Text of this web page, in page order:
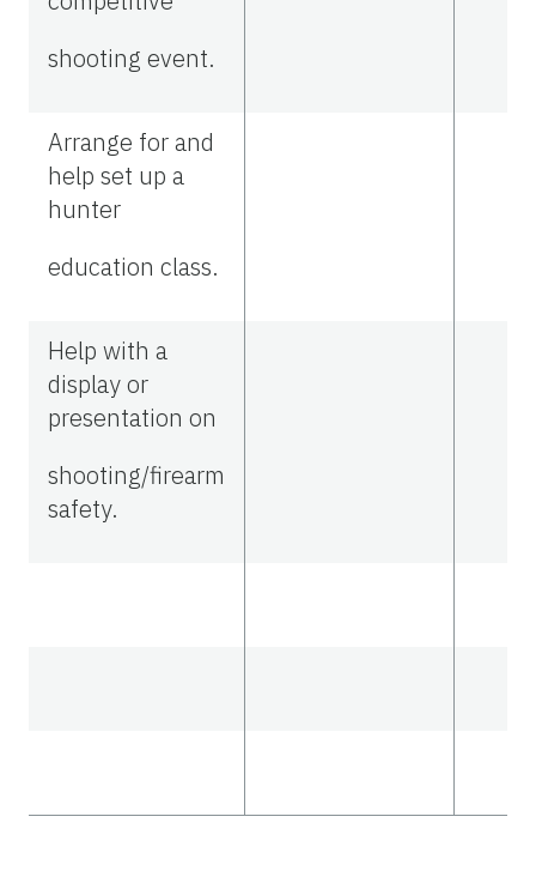
shooting event.
Arrange for and
help set up a
hunter
education class.
Help with a
display or
presentation on
shooting/firearm
safety.